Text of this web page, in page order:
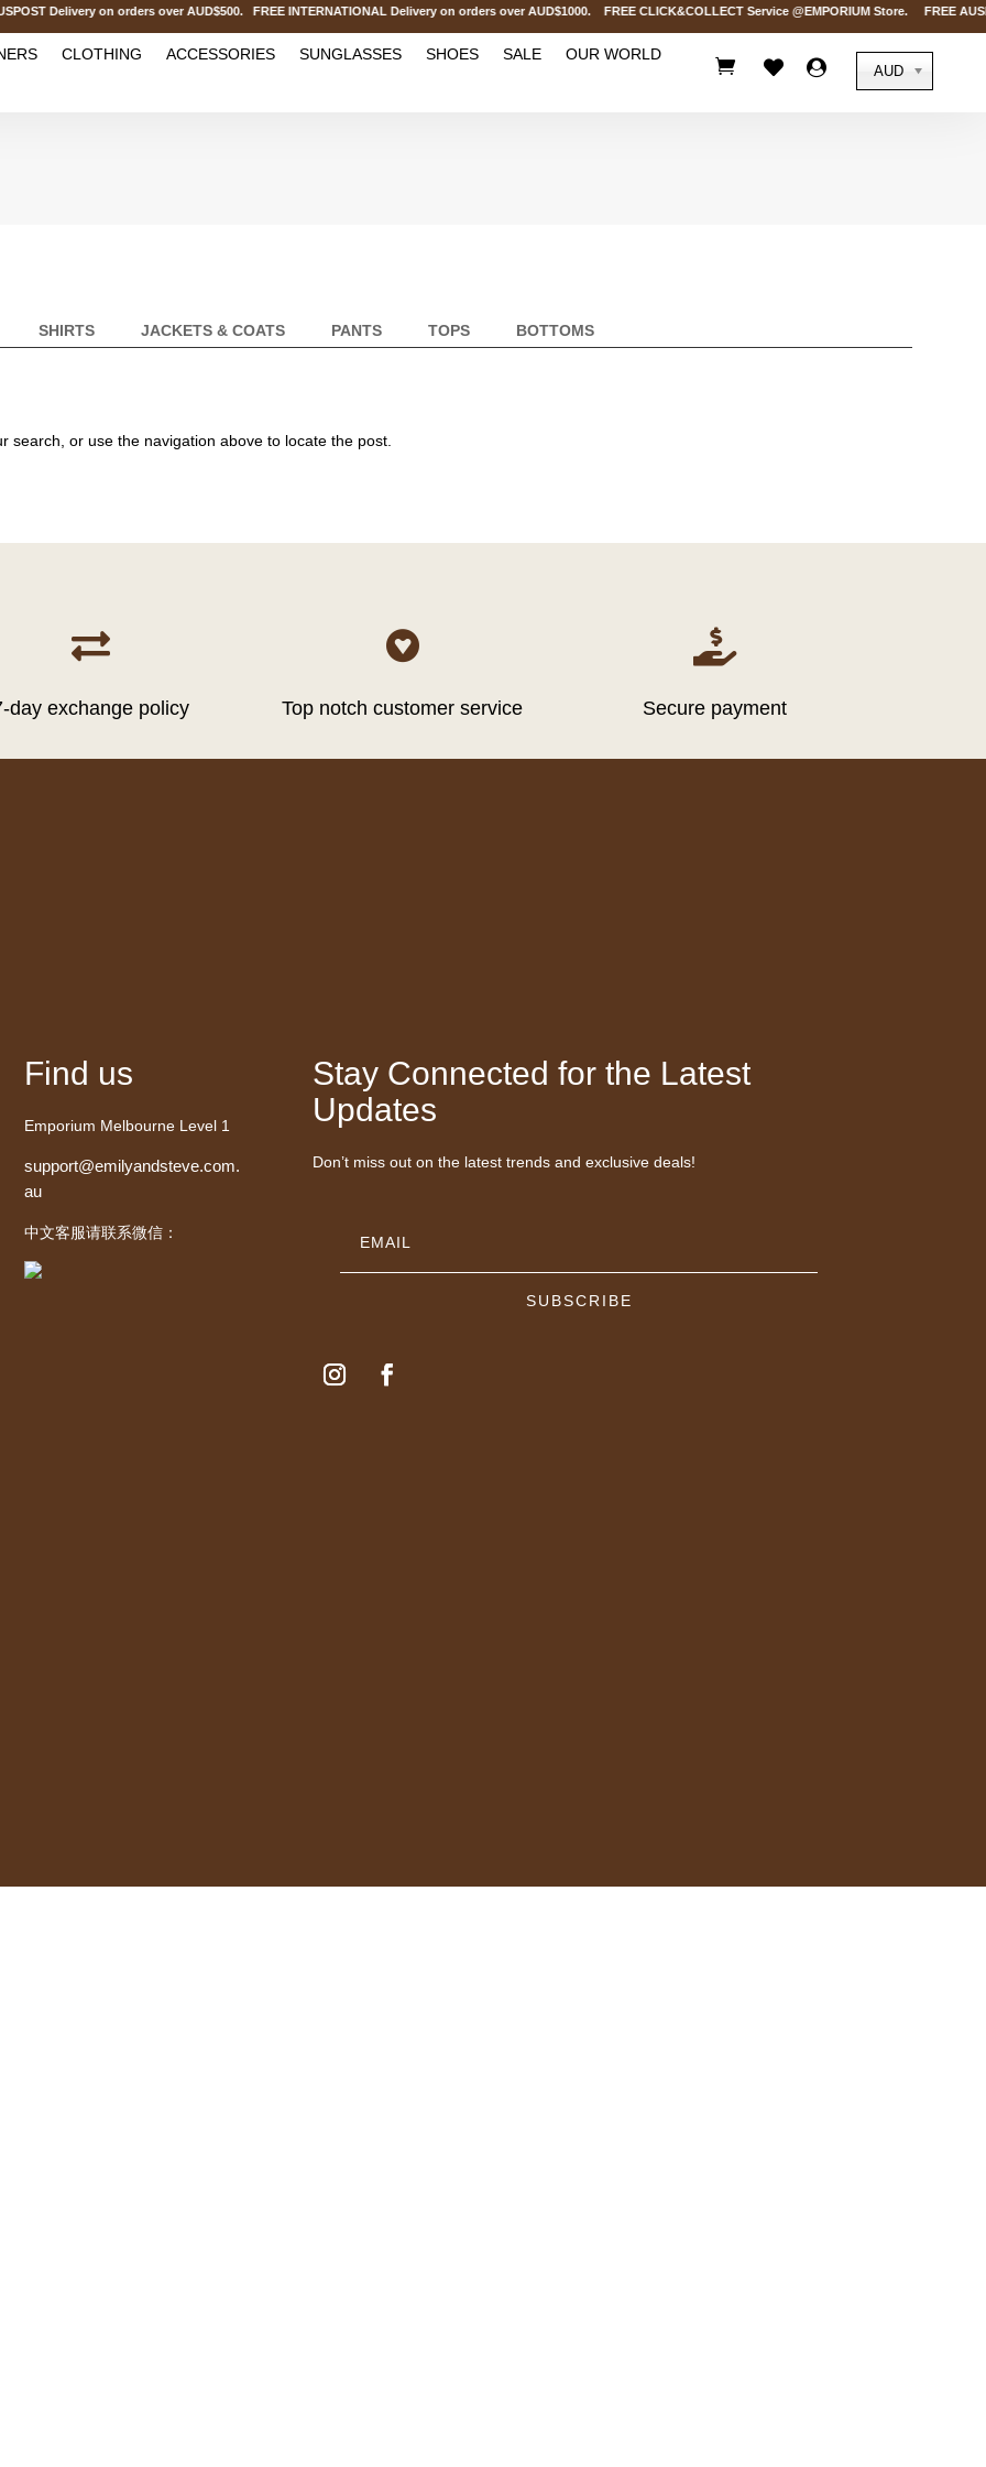
Delivery on orders over AUD$500. FREE INTERNATIONAL Delivery on orders over AUD$1000. FREE CLICK&COLLECT Service @EMPORIUM Store. FREE
CLOTHING ACCESSORIES SUNGLASSES SHOES SALE OUR WORLD
   AUD
SHIRTS JACKETS & COATS PANTS TOPS BOTTOMS
or use the navigation above to locate the post.

day exchange policy

Top notch customer service

Secure payment
Find us
Emporium Melbourne Level 1
support@emilyandsteve.com.
au
中文客服请联系微信：
Stay Connected for the Latest
Updates
Don’t miss out on the latest trends and exclusive deals!
SUBSCRIBE